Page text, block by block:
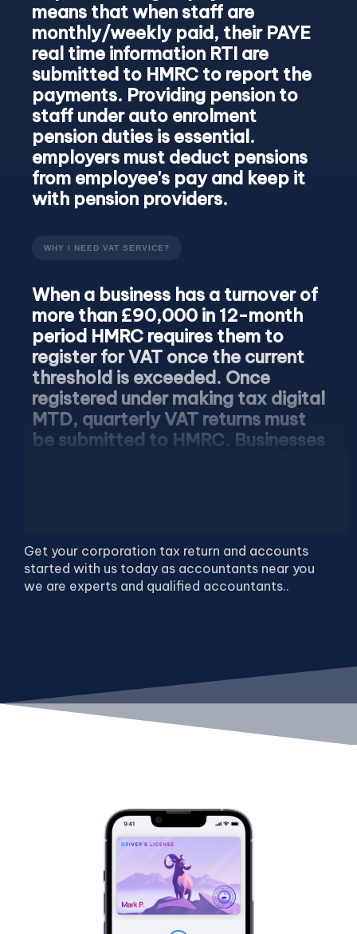
means that when staff are
monthly/weekly paid, their PAYE
real time information RTI are
submitted to HMRC to report the
payments. Providing pension to
staff under auto enrolment
pension duties is essential.
employers must deduct pensions
from employee's pay and keep it
with pension providers.
WHY I NEED VAT SERVICE?
When a business has a turnover of
more than £90,000 in 12-month
period HMRC requires them to
register for VAT once the current
threshold is exceeded. Once
registered under making tax digital
MTD, quarterly VAT returns must
be submitted to HMRC. Businesses
Get your corporation tax return and accounts
started with us today as accountants near you
we are experts and qualified accountants..